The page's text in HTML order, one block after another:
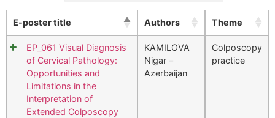
E-poster title Authors Theme
EP_061 Visual Diagnosis
of Cervical Pathology:
Opportunities and
Limitations in the
Interpretation of
Extended Colposcopy
KAMILOVA
Nigar –
Azerbaijan
Colposcopy
practice